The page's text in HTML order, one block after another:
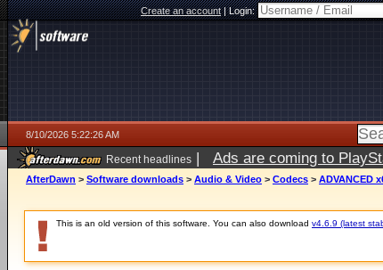
Create an account|Login:
8/10/2026 5:22:26 AM
Recent headlines | Ads are coming to
AfterDawn > Software downloads > Audio & Video > Codecs > ADVANCED
This is an old version of this software. You can also download v4.6.9 (latest